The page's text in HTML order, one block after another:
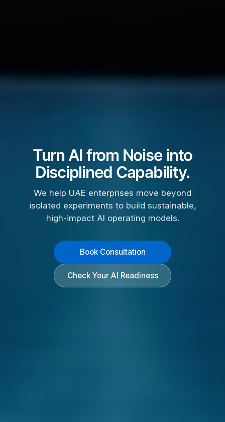
Turn AI from Noise into
Disciplined Capability.
We help UAE enterprises move beyond
isolated experiments to build sustainable,
high-impact AI operating models.
Book Consultation
Check Your AI Readiness